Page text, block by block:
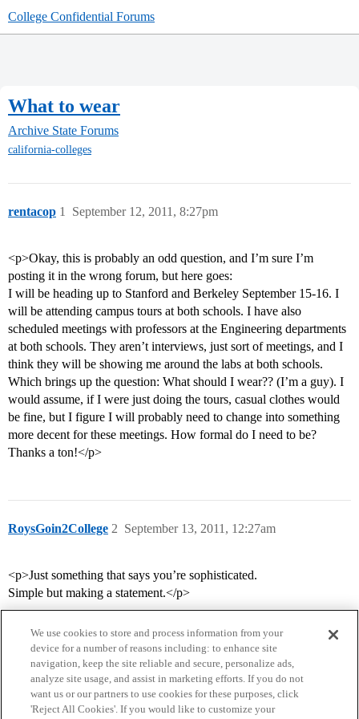
College Confidential Forums
What to wear
Archive State Forums
california-colleges
rentacop September 12, 2011, 8:27pm
1
<p>Okay, this is probably an odd question, and I’m sure I’m
posting it in the wrong forum, but here goes:
I will be heading up to Stanford and Berkeley September 15-16. I
will be attending campus tours at both schools. I have also
scheduled meetings with professors at the Engineering departments
at both schools. They aren’t interviews, just sort of meetings, and I
think they will be showing me around the labs at both schools.
Which brings up the question: What should I wear?? (I’m a guy). I
would assume, if I were just doing the tours, casual clothes would
be fine, but I figure I will probably need to change into something
more decent for these meetings. How formal do I need to be?
Thanks a ton!</p>
RoysGoin2College September 13, 2011, 12:27am
2
<p>Just something that says you’re sophisticated.
Simple but making a statement.</p>
We use cookies to store and process information from your
device for a number of reasons including: to enhance site
navigation, keep the site reliable and secure, personalize ads,
analyze site usage, and assist in marketing efforts. If you do not
want us or our partners to use cookies for these purposes, click
'Reject All Cookies'. If you would like to customize your